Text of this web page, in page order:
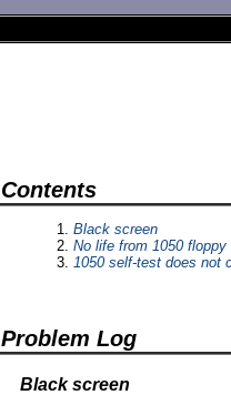
Contents
Black screen
No life from 1050
1050 self-test does not
Problem Log
Black screen